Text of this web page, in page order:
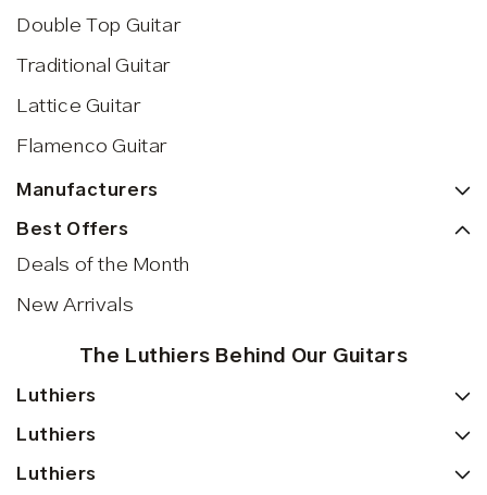
Double Top Guitar
Traditional Guitar
Lattice Guitar
Flamenco Guitar
Manufacturers
Best Offers
Deals of the Month
New Arrivals
The Luthiers Behind Our Guitars
Luthiers
Luthiers
Luthiers